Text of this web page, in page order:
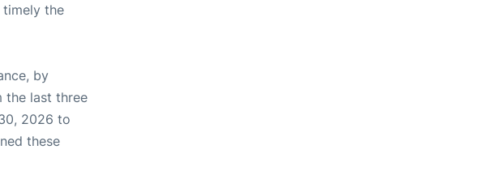
timely the
by
the last three
2026 to
these